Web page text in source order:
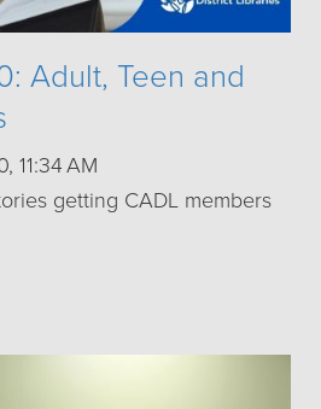
Adult, Teen and
11:34 AM
getting CADL members